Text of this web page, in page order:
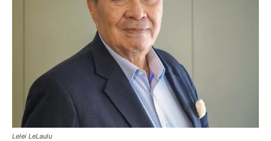
Lelei LeLaulu